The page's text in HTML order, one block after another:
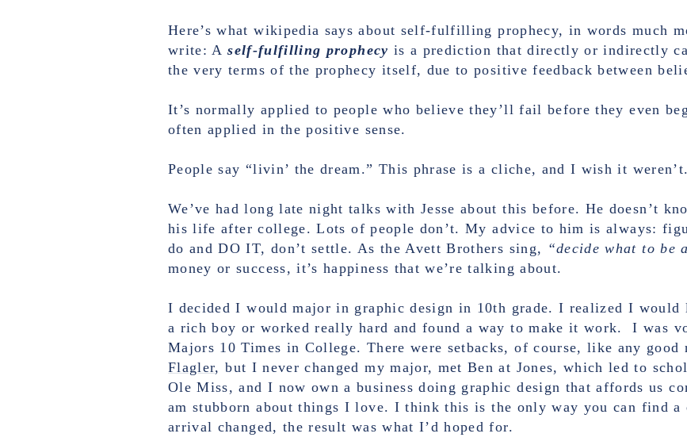
Here’s what wikipedia says about self-fulfilling prophecy, in words much
write: Aself-fulfilling prophecy is a prediction that directly or indirectly
the very terms of the prophecy itself, due to positive feedback between
It’s normally applied to people who believe they’ll fail before they even
often applied in the positive sense.
People say “livin’ the dream.” This phrase is a cliche, and I wish it weren’t.
We’ve had long late night talks with Jesse about this before. He doesn’t
his life after college. Lots of people don’t. My advice to him is always:
do and DO IT, don’t settle. As the Avett Brothers sing, “decide what to be
money or success, it’s happiness that we’re talking about.
I decided I would major in graphic design in 10th grade. I realized I would
a rich boy or worked really hard and found a way to make it work. I was
Majors 10 Times in College. There were setbacks, of course, like any
Flagler, but I never changed my major, met Ben at Jones, which led to
Ole Miss, and I now own a business doing graphic design that affords us
am stubborn about things I love. I think this is the only way you can find a
arrival changed, the result was what I’d hoped for.